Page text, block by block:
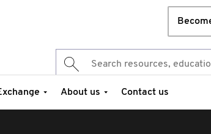
About us Contact us